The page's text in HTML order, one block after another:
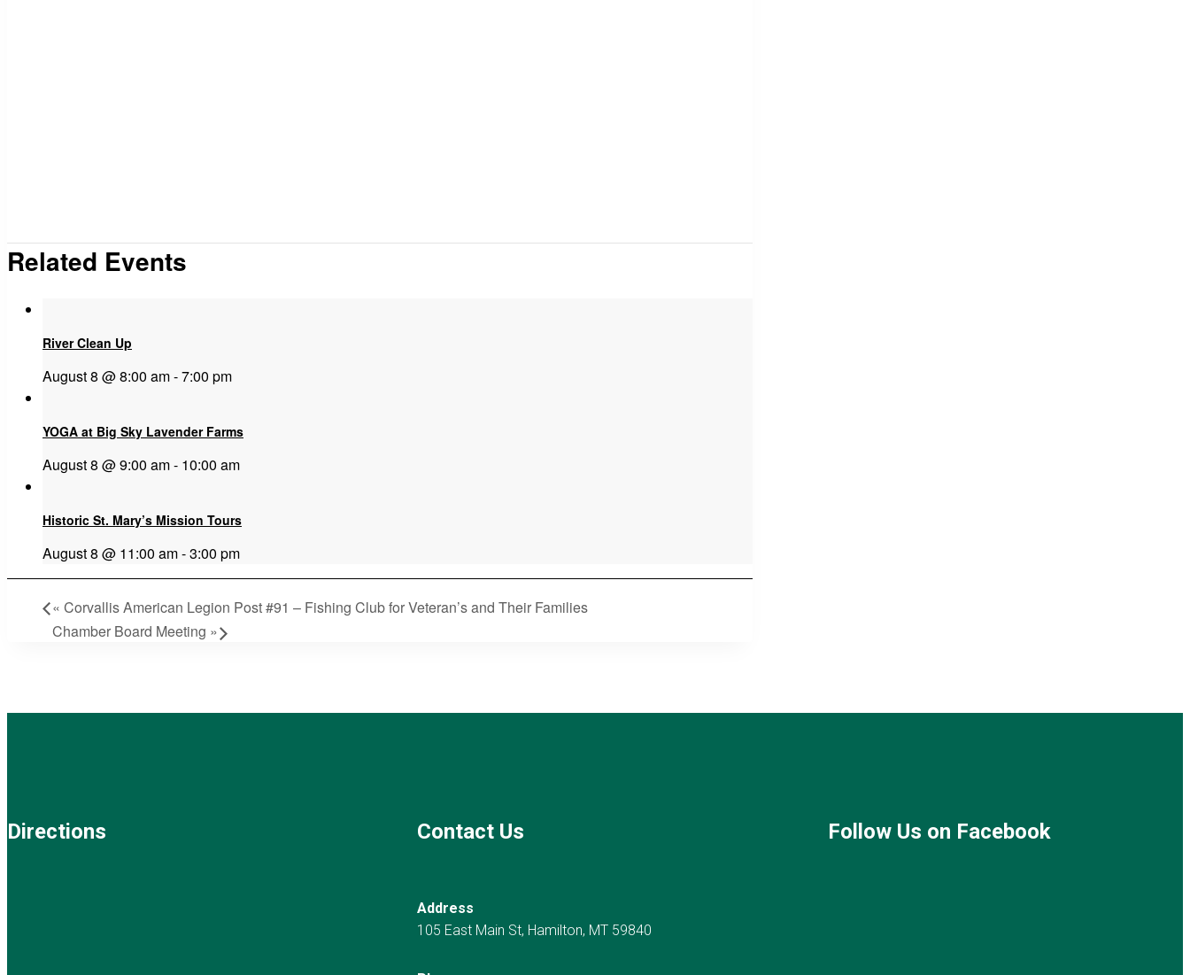
Related Events
River Clean Up
August 8 @ 8:00 am-7:00 pm
YOGA at Big Sky Lavender Farms
August 8 @ 9:00 am- 10:00 am
Historic St. Mary’s Mission Tours
August 8 @ 11:00 am-3:00 pm
« Corvallis American Legion Post #91 – Fishing Club for Veteran’s and Their Families
Chamber Board Meeting »
Directions Contact Us
Address
105 East Main St, Hamilton, MT 59840
Follow Us on Facebook